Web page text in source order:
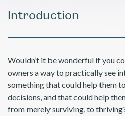
Introduction
Wouldn’t it be wonderful if you
owners a way to practically see
something that could help them
decisions, and that could help
from merely surviving, to